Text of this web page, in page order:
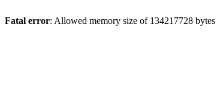
Fatal error: Allowed memory size of 134217728